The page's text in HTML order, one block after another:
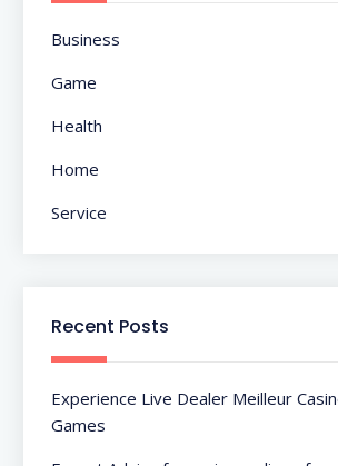
Business
Game
Health
Home
Service
Recent Posts
Experience Live Dealer Meilleur
Games